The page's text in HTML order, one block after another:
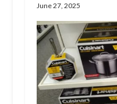
June 27, 2025